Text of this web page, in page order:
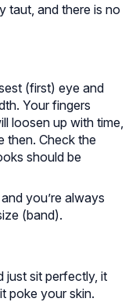
taut, and there is no
(first) eye and
Your fingers
loosen up with time,
then. Check the
should be
you’re always
(band).
just sit perfectly, it
poke your skin.